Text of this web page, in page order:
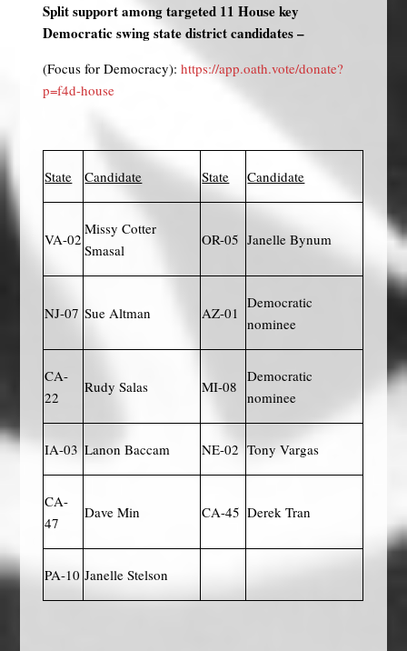
Split support among targeted 11 House key
Democratic swing state district candidates –
(Focus for Democracy):https://app.oath.vote/donate?
p=f4d-house
State Candidate State Candidate
VA-02
Missy Cotter
Smasal
OR-05 Janelle Bynum
NJ-07 Sue Altman AZ-01
Democratic
nominee
CA-
22
Rudy Salas MI-08
Democratic
nominee
IA-03 Lanon Baccam NE-02 Tony Vargas
CA-
47
Dave Min CA-45 Derek Tran
PA-10 Janelle Stelson